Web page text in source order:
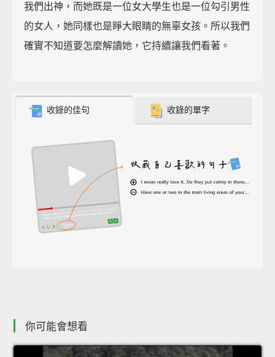
我們出神，而她既是一位女大學生也是一位勾引男性
的女人，她同樣也是睜大眼睛的無辜女孩。所以我們
確實不知道要怎麼解讀她，它持續讓我們看著。
收錄的佳句 收錄的單字
你可能會想看